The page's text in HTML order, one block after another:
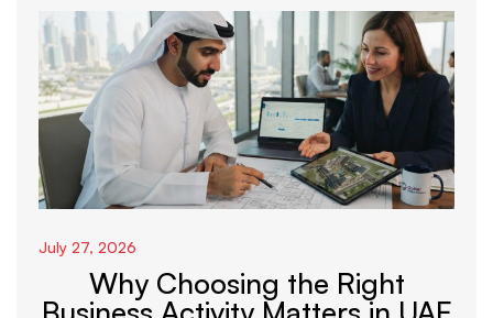
July 27, 2026
Why Choosing the Right